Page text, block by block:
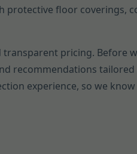
floor coverings,
pricing. Before
recommendations
experience, so we